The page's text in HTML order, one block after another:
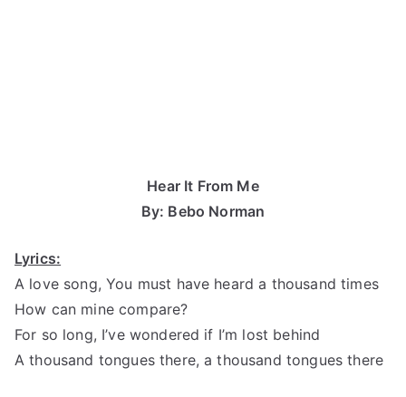
Hear It From Me
By: Bebo Norman
Lyrics:
A love song, You must have heard a thousand times
How can mine compare?
For so long, I’ve wondered if I’m lost behind
A thousand tongues there, a thousand tongues there